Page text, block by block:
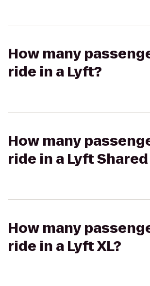
How many
ride in a Lyft?
How many
ride in a Lyft
How many
ride in a Lyft XL?